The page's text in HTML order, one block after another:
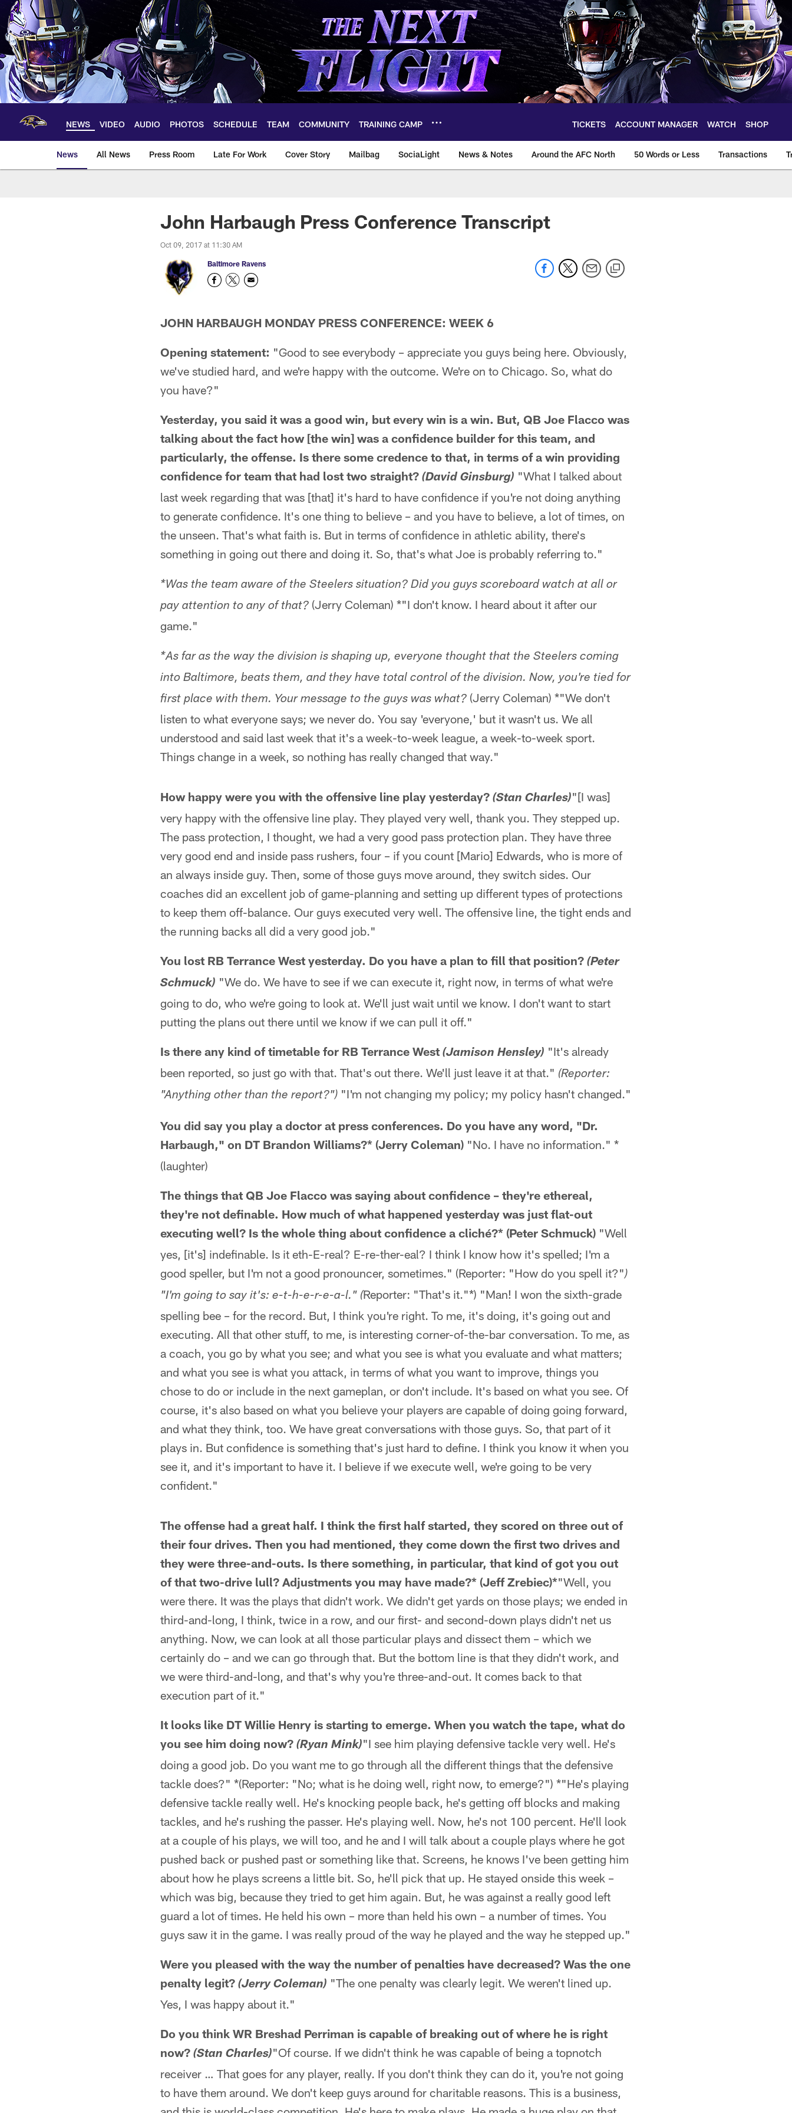
Skip
main
content
NEWS VIDEO AUDIO PHOTOS SCHEDULE TEAM COMMUNITY TRAINING CAMP TICKETS ACCOUNT MANAGER WATCH SHOP
News All News Press Room Late For Work Cover Story Mailbag SociaLight News & Notes Around the AFC North 50 Words or Less Transactions
John Harbaugh Press Conference Transcript
Oct 09, 2017 at 11:30 AM
Baltimore Ravens
JOHN HARBAUGH MONDAY PRESS CONFERENCE: WEEK 6
Opening statement: "Good to see everybody – appreciate you guys being here. Obviously,
we've studied hard, and we're happy with the outcome. We're on to Chicago. So, what do
you have?"
Yesterday, you said it was a good win, but every win is a win. But, QB Joe Flacco was
talking about the fact how [the win] was a confidence builder for this team, and
particularly, the offense. Is there some credence to that, in terms of a win providing
confidence for team that had lost two straight? (David Ginsburg) "What I talked about
last week regarding that was [that] it's hard to have confidence if you're not doing anything
to generate confidence. It's one thing to believe – and you have to believe, a lot of times, on
the unseen. That's what faith is. But in terms of confidence in athletic ability, there's
something in going out there and doing it. So, that's what Joe is probably referring to."
*Was the team aware of the Steelers situation? Did you guys scoreboard watch at all or
pay attention to any of that? (Jerry Coleman) *"I don't know. I heard about it after our
game."
*As far as the way the division is shaping up, everyone thought that the Steelers coming
into Baltimore, beats them, and they have total control of the division. Now, you're tied for
first place with them. Your message to the guys was what? (Jerry Coleman) *"We don't
listen to what everyone says; we never do. You say 'everyone,' but it wasn't us. We all
understood and said last week that it's a week-to-week league, a week-to-week sport.
Things change in a week, so nothing has really changed that way."
How happy were you with the offensive line play yesterday? (Stan Charles)"[I was]
very happy with the offensive line play. They played very well, thank you. They stepped up.
The pass protection, I thought, we had a very good pass protection plan. They have three
very good end and inside pass rushers, four – if you count [Mario] Edwards, who is more of
an always inside guy. Then, some of those guys move around, they switch sides. Our
coaches did an excellent job of game-planning and setting up different types of protections
to keep them off-balance. Our guys executed very well. The offensive line, the tight ends and
the running backs all did a very good job."
You lost RB Terrance West yesterday. Do you have a plan to fill that position? (Peter
Schmuck) "We do. We have to see if we can execute it, right now, in terms of what we're
going to do, who we're going to look at. We'll just wait until we know. I don't want to start
putting the plans out there until we know if we can pull it off."
Is there any kind of timetable for RB Terrance West (Jamison Hensley) "It's already
been reported, so just go with that. That's out there. We'll just leave it at that." (Reporter:
"Anything other than the report?") "I'm not changing my policy; my policy hasn't changed."
You did say you play a doctor at press conferences. Do you have any word, "Dr.
Harbaugh," on DT Brandon Williams?* (Jerry Coleman) "No. I have no information." *
(laughter)
The things that QB Joe Flacco was saying about confidence – they're ethereal,
they're not definable. How much of what happened yesterday was just flat-out
executing well? Is the whole thing about confidence a cliché?* (Peter Schmuck) "Well
yes, [it's] indefinable. Is it eth-E-real? E-re-ther-eal? I think I know how it's spelled; I'm a
good speller, but I'm not a good pronouncer, sometimes." (Reporter: "How do you spell it?")
"I'm going to say it's: e-t-h-e-r-e-a-l." (Reporter: "That's it."*) "Man! I won the sixth-grade
spelling bee – for the record. But, I think you're right. To me, it's doing, it's going out and
executing. All that other stuff, to me, is interesting corner-of-the-bar conversation. To me, as
a coach, you go by what you see; and what you see is what you evaluate and what matters;
and what you see is what you attack, in terms of what you want to improve, things you
chose to do or include in the next gameplan, or don't include. It's based on what you see. Of
course, it's also based on what you believe your players are capable of doing going forward,
and what they think, too. We have great conversations with those guys. So, that part of it
plays in. But confidence is something that's just hard to define. I think you know it when you
see it, and it's important to have it. I believe if we execute well, we're going to be very
confident."
The offense had a great half. I think the first half started, they scored on three out of
their four drives. Then you had mentioned, they come down the first two drives and
they were three-and-outs. Is there something, in particular, that kind of got you out
of that two-drive lull? Adjustments you may have made?* (Jeff Zrebiec)*"Well, you
were there. It was the plays that didn't work. We didn't get yards on those plays; we ended in
third-and-long, I think, twice in a row, and our first- and second-down plays didn't net us
anything. Now, we can look at all those particular plays and dissect them – which we
certainly do – and we can go through that. But the bottom line is that they didn't work, and
we were third-and-long, and that's why you're three-and-out. It comes back to that
execution part of it."
It looks like DT Willie Henry is starting to emerge. When you watch the tape, what do
you see him doing now? (Ryan Mink)"I see him playing defensive tackle very well. He's
doing a good job. Do you want me to go through all the different things that the defensive
tackle does?" *(Reporter: "No; what is he doing well, right now, to emerge?") *"He's playing
defensive tackle really well. He's knocking people back, he's getting off blocks and making
tackles, and he's rushing the passer. He's playing well. Now, he's not 100 percent. He'll look
at a couple of his plays, we will too, and he and I will talk about a couple plays where he got
pushed back or pushed past or something like that. Screens, he knows I've been getting him
about how he plays screens a little bit. So, he'll pick that up. He stayed onside this week –
which was big, because they tried to get him again. But, he was against a really good left
guard a lot of times. He held his own – more than held his own – a number of times. You
guys saw it in the game. I was really proud of the way he played and the way he stepped up."
Were you pleased with the way the number of penalties have decreased? Was the one
penalty legit? (Jerry Coleman) "The one penalty was clearly legit. We weren't lined up.
Yes, I was happy about it."
Do you think WR Breshad Perriman is capable of breaking out of where he is right
now? (Stan Charles)"Of course. If we didn't think he was capable of being a topnotch
receiver … That goes for any player, really. If you don't think they can do it, you're not going
to have them around. We don't keep guys around for charitable reasons. This is a business,